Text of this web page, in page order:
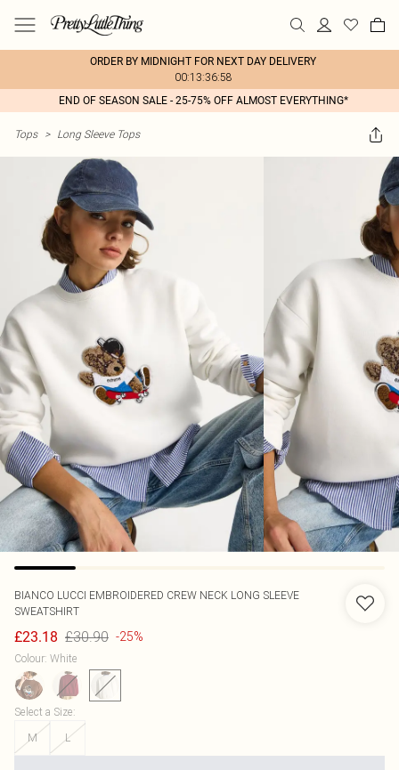
ORDER BY MIDNIGHT FOR NEXT DAY DELIVERY
00:13:36:58
END OF SEASON SALE - 25-75% OFF ALMOST EVERYTHING*
Tops > Long Sleeve Tops
BIANCO LUCCI EMBROIDERED CREW NECK LONG SLEEVE
SWEATSHIRT
£23.18 £30.90 -25%
Colour: White
Select a Size:
M
L